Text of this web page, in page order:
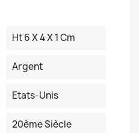
Ht 6 X 4 X 1 Cm
Argent
Etats-Unis
20ème Siècle